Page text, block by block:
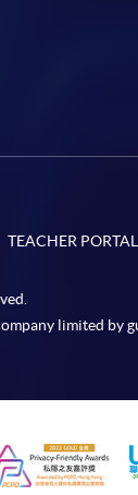
TEACHER PORTAL
limited by